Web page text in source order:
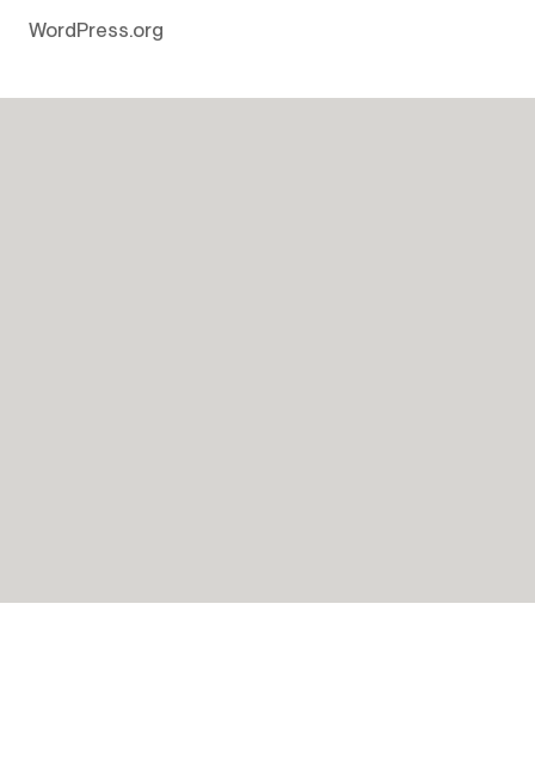
WordPress.org